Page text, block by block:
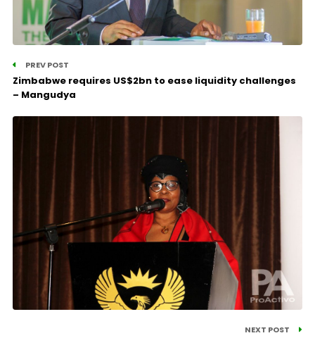
PREV POST
Zimbabwe requires US$2bn to ease liquidity challenges
– Mangudya
NEXT POST